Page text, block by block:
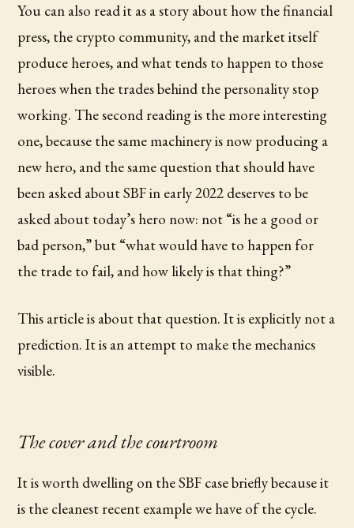
You can also read it as a story about how the financial
press, the crypto community, and the market itself
produce heroes, and what tends to happen to those
heroes when the trades behind the personality stop
working. The second reading is the more interesting
one, because the same machinery is now producing a
new hero, and the same question that should have
been asked about SBF in early 2022 deserves to be
asked about today’s hero now: not “is he a good or
bad person,” but “what would have to happen for
the trade to fail, and how likely is that thing?”
This article is about that question. It is explicitly not a
prediction. It is an attempt to make the mechanics
visible.
The cover and the courtroom
It is worth dwelling on the SBF case briefly because it
is the cleanest recent example we have of the cycle.